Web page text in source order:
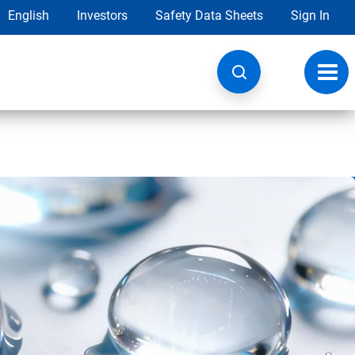
English Investors Safety Data Sheets Sign In